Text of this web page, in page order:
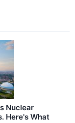
Nuclear
Here's What